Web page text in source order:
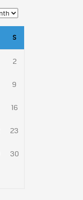
S
2
9
16
23
30